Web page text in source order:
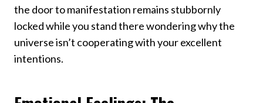
the door to manifestation remains stubbornly
locked while you stand there wondering why the
universe isn’t cooperating with your excellent
intentions.